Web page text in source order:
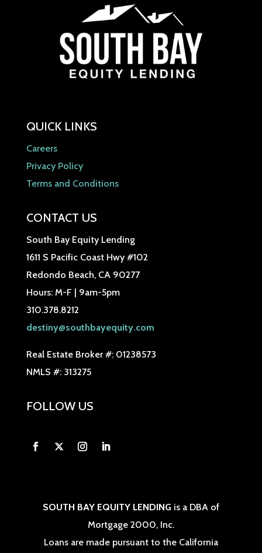
QUICK LINKS
Careers
Privacy Policy
Terms and Conditions
CONTACT US
South Bay Equity Lending
1611 S Pacific Coast Hwy #102
Redondo Beach, CA 90277
Hours: M-F | 9am-5pm
310.378.8212
destiny@southbayequity.com
Real Estate Broker #: 01238573
NMLS #: 313275
FOLLOW US
SOUTH BAY EQUITY LENDING is a DBA of
Mortgage 2000, Inc.
Loans are made pursuant to the California